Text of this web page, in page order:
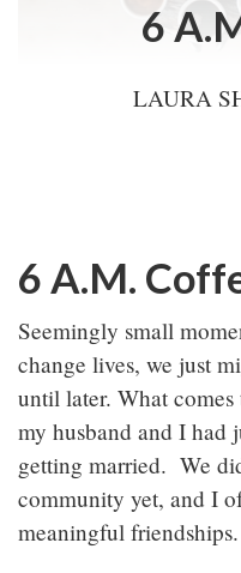
6
LAURA
6 A.M.
Seemingly small
change lives, we just
until later. What
my husband and I had
getting married. We
community yet, and I
meaningful friendships.